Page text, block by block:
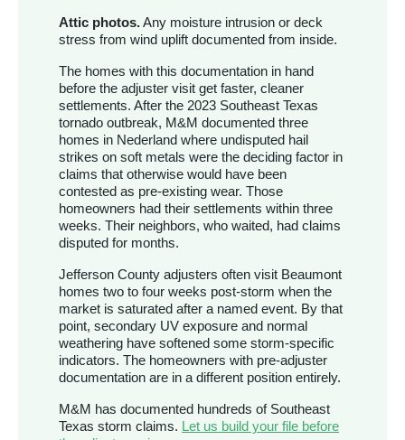
Attic photos.Any moisture intrusion or deck
stress from wind uplift documented from inside.
The homes with this documentation in hand
before the adjuster visit get faster, cleaner
settlements. After the 2023 Southeast Texas
tornado outbreak, M&M documented three
homes in Nederland where undisputed hail
strikes on soft metals were the deciding factor in
claims that otherwise would have been
contested as pre-existing wear. Those
homeowners had their settlements within three
weeks. Their neighbors, who waited, had claims
disputed for months.
Jefferson County adjusters often visit Beaumont
homes two to four weeks post-storm when the
market is saturated after a named event. By that
point, secondary UV exposure and normal
weathering have softened some storm-specific
indicators. The homeowners with pre-adjuster
documentation are in a different position entirely.
M&M has documented hundreds of Southeast
Texas storm claims. Let us build your file before